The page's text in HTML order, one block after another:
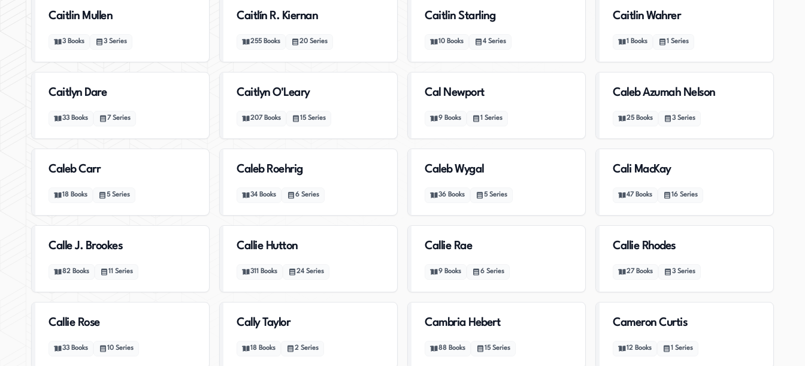
Caitlin Mullen
3 Books 3 Series
Caitlín R. Kiernan
255 Books 20 Series
Caitlin Starling
10 Books 4 Series
Caitlin Wahrer
1 Books 1 Series
Caitlyn Dare
33 Books 7 Series
Caitlyn O'Leary
207 Books 15 Series
Cal Newport
9 Books 1 Series
Caleb Azumah Nelson
25 Books 3 Series
Caleb Carr
18 Books 5 Series
Caleb Roehrig
34 Books 6 Series
Caleb Wygal
36 Books 5 Series
Cali MacKay
47 Books 16 Series
Calle J. Brookes
82 Books 11 Series
Callie Hutton
311 Books 24 Series
Callie Rae
9 Books 6 Series
Callie Rhodes
27 Books 3 Series
Callie Rose
33 Books 10 Series
Cally Taylor
18 Books 2 Series
Cambria Hebert
88 Books 15 Series
Cameron Curtis
12 Books 1 Series